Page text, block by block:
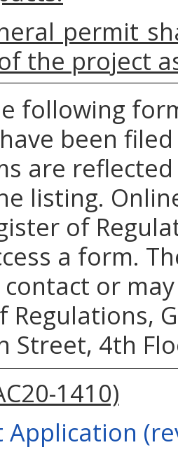
permit
the project
following
been
are
listing.
of
a form.
or
Regulations,
Street, 4th
1410)
Application